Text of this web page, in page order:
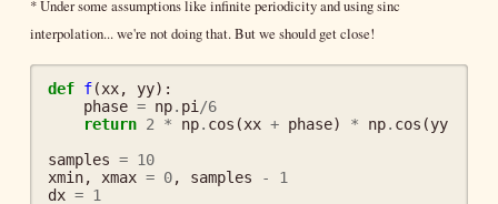
* Under some assumptions like infinite periodicity and using sinc
interpolation... we're not doing that. But we should get close!
def f(xx, yy):
phase = np. pi /6
return 2 * np. cos (xx + phase) * np. cos (yy
samples = 10
xmin, xmax = 0, samples -
1
dx = 1